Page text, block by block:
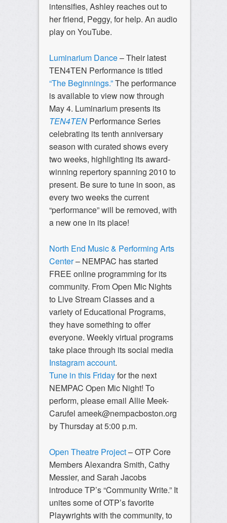
intensifies, Ashley reaches out to
her friend, Peggy, for help. An audio
play on YouTube.
Luminarium Dance– Their latest
TEN4TEN Performance is titled
“The Beginnings.”The performance
is available to view now through
May 4. Luminarium presents its
TEN4TEN Performance Series
celebrating its tenth anniversary
season with curated shows every
two weeks, highlighting its award-
winning repertory spanning 2010 to
present. Be sure to tune in soon, as
every two weeks the current
“performance” will be removed, with
a new one in its place!
North End Music & Performing Arts
Center– NEMPAC has started
FREE online programming for its
community. From Open Mic Nights
to Live Stream Classes and a
variety of Educational Programs,
they have something to offer
everyone. Weekly virtual programs
take place through its social media
Instagram account.
Tune in this Fridayfor the next
NEMPAC Open Mic Night! To
perform, please email Allie Meek-
Carufel ameek@nempacboston.org
by Thursday at 5:00 p.m.
Open Theatre Project– OTP Core
Members Alexandra Smith, Cathy
Messier, and Sarah Jacobs
introduce TP’s “Community Write.” It
unites some of OTP’s favorite
Playwrights with the community, to